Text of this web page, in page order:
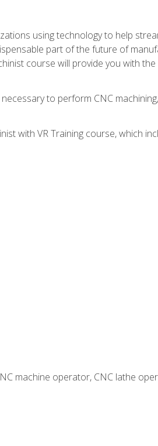
using technology to help
part of the future of
course will provide you with
to perform CNC
with VR Training course, which
machine operator, CNC lathe